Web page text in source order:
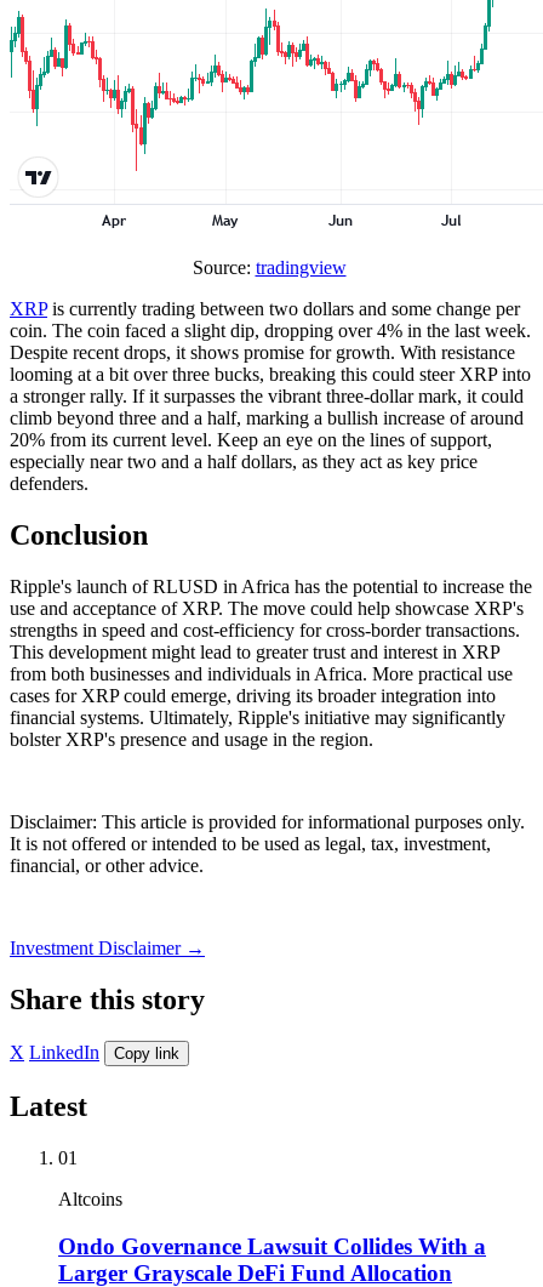
Source: tradingview
XRPis currently trading between two dollars and some change per
coin. The coin faced a slight dip, dropping over 4% in the last week.
Despite recent drops, it shows promise for growth. With resistance
looming at a bit over three bucks, breaking this could steer XRP into
a stronger rally. If it surpasses the vibrant three-dollar mark, it could
climb beyond three and a half, marking a bullish increase of around
20% from its current level. Keep an eye on the lines of support,
especially near two and a half dollars, as they act as key price
defenders.
Conclusion
Ripple's launch of RLUSD in Africa has the potential to increase the
use and acceptance of XRP. The move could help showcase XRP's
strengths in speed and cost-efficiency for cross-border transactions.
This development might lead to greater trust and interest in XRP
from both businesses and individuals in Africa. More practical use
cases for XRP could emerge, driving its broader integration into
financial systems. Ultimately, Ripple's initiative may significantly
bolster XRP's presence and usage in the region.
Disclaimer: This article is provided for informational purposes only.
It is not offered or intended to be used as legal, tax, investment,
financial, or other advice.
Investment Disclaimer →
Share this story
X LinkedIn Copy link
Latest
01
Altcoins
Ondo Governance Lawsuit Collides With a
Larger Grayscale DeFi Fund Allocation